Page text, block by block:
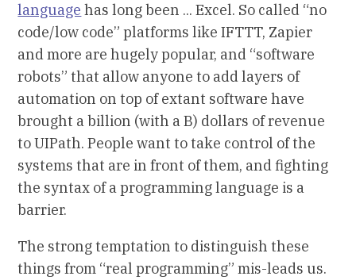
language has long been ... Excel. So called “no
code/low code” platforms like IFTTT, Zapier
and more are hugely popular, and “software
robots” that allow anyone to add layers of
automation on top of extant software have
brought a billion (with a B) dollars of revenue
to UIPath. People want to take control of the
systems that are in front of them, and fighting
the syntax of a programming language is a
barrier.
The strong temptation to distinguish these
things from “real programming” mis-leads us.